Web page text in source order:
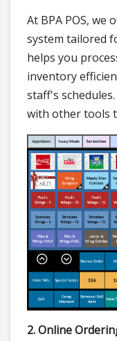
At BPA POS, we
system tailored
helps you
inventory
staff's
with other tools
2. Online